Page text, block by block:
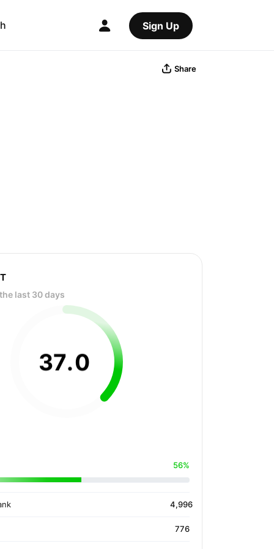
Sign Up
Share
last 30 days
37.0
56%
4,996
776